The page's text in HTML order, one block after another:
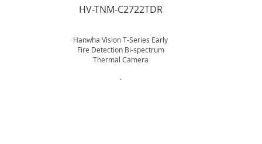
HV-TNM-C2722TDR
Hanwha Vision T-Series Early
Fire Detection Bi-spectrum
Thermal Camera
.